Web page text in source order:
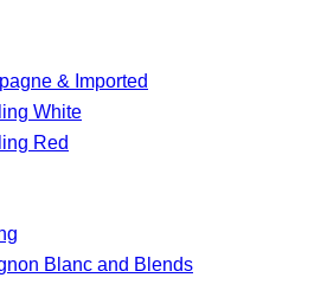
& Imported
White
Red
Blanc and Blends